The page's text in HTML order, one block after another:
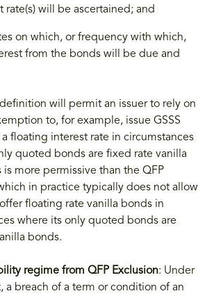
rate(s) will be ascertained; and
on which, or frequency with which,
from the bonds will be due and
will permit an issuer to rely on
to, for example, issue GSSS
floating interest rate in circumstances
quoted bonds are fixed rate vanilla
is more permissive than the QFP
in practice typically does not allow
floating rate vanilla bonds in
where its only quoted bonds are
bonds.
regime from QFP Exclusion: Under
a breach of a term or condition of an